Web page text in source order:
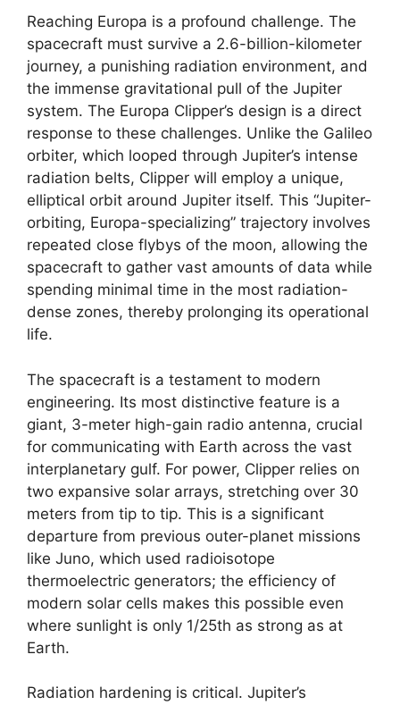
Reaching Europa is a profound challenge. The
spacecraft must survive a 2.6-billion-kilometer
journey, a punishing radiation environment, and
the immense gravitational pull of the Jupiter
system. The Europa Clipper’s design is a direct
response to these challenges. Unlike the Galileo
orbiter, which looped through Jupiter’s intense
radiation belts, Clipper will employ a unique,
elliptical orbit around Jupiter itself. This “Jupiter-
orbiting, Europa-specializing” trajectory involves
repeated close flybys of the moon, allowing the
spacecraft to gather vast amounts of data while
spending minimal time in the most radiation-
dense zones, thereby prolonging its operational
life.
The spacecraft is a testament to modern
engineering. Its most distinctive feature is a
giant, 3-meter high-gain radio antenna, crucial
for communicating with Earth across the vast
interplanetary gulf. For power, Clipper relies on
two expansive solar arrays, stretching over 30
meters from tip to tip. This is a significant
departure from previous outer-planet missions
like Juno, which used radioisotope
thermoelectric generators; the efficiency of
modern solar cells makes this possible even
where sunlight is only 1/25th as strong as at
Earth.
Radiation hardening is critical. Jupiter’s